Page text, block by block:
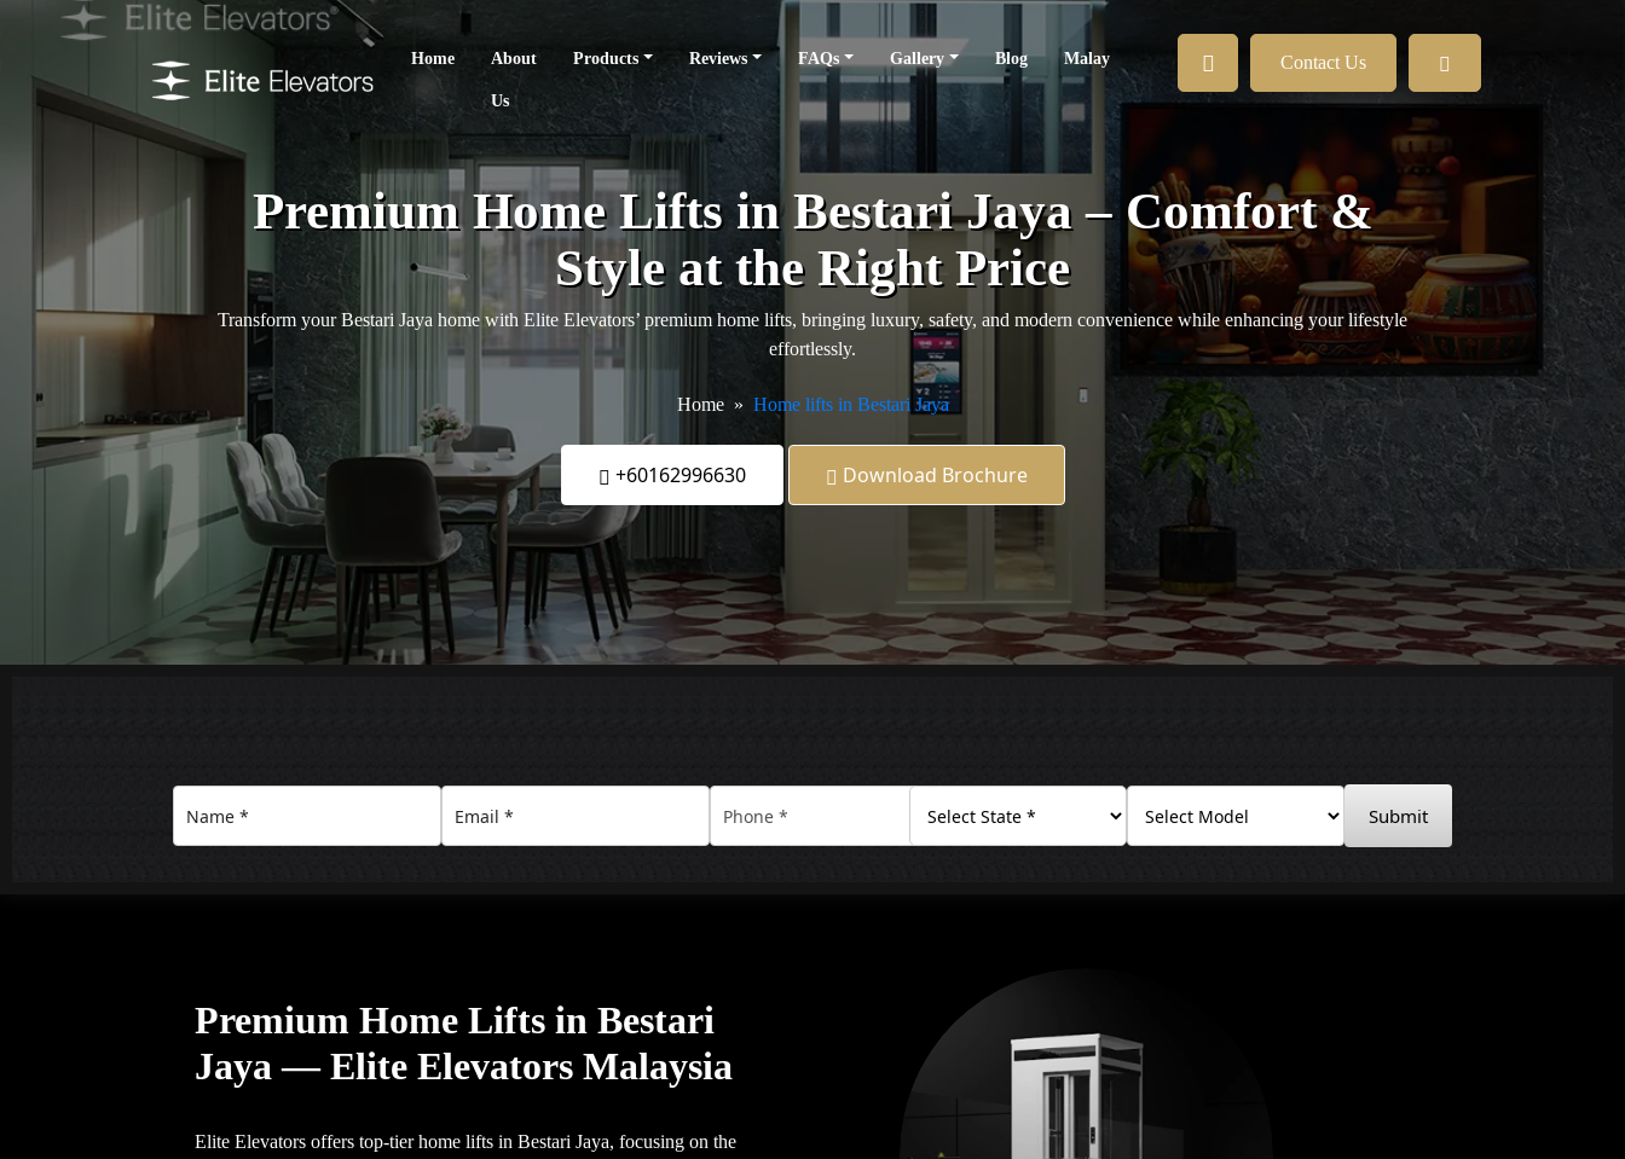
Home About
Us
Products Reviews FAQs Gallery Blog Malay Contact Us
Premium Home Lifts in Bestari Jaya – Comfort &
Style at the Right Price
Transform your Bestari Jaya home with Elite Elevators’ premium home lifts, bringing luxury, safety, and modern convenience while enhancing your lifestyle
effortlessly.
Home Home lifts in Bestari Jaya
+60162996630 Download Brochure
Submit
Premium Home Lifts in Bestari
Jaya — Elite Elevators Malaysia
Elite Elevators offers top-tier home lifts in Bestari Jaya, focusing on the